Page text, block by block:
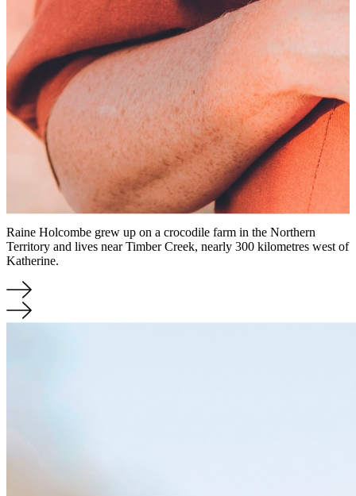
Raine Holcombe grew up on a crocodile farm in the Northern
Territory and lives near Timber Creek, nearly 300 kilometres west of
Katherine.